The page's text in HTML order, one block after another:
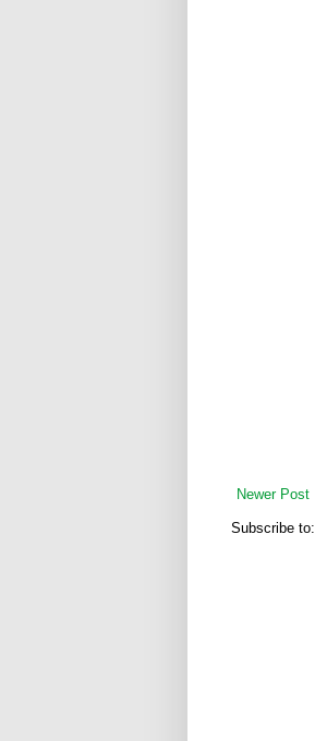
Newer Post
Subscribe to: